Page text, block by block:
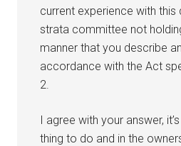
current experience with this
strata committee not
manner that you describe
accordance with the Act
2.
I agree with your answer,
thing to do and in the